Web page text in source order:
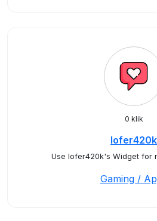
0 klik
lofer420k
Use lofer420k's Widget for
Gaming /